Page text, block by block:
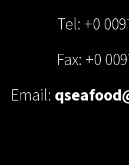
Tel: +0
Fax: +0
Email: